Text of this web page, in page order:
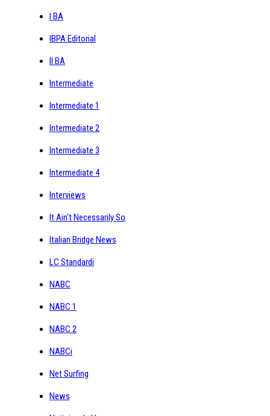
I BA
IBPA Editorial
II BA
Intermediate
Intermediate 1
Intermediate 2
Intermediate 3
Intermediate 4
Interviews
It Ain't Necessarily So
Italian Bridge News
LC Standardi
NABC
NABC 1
NABC 2
NABCi
Net Surfing
News